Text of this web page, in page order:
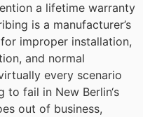
a lifetime warranty
is a manufacturer’s
improper installation,
and normal
every scenario
to fail in New Berlin‘s
out of business,